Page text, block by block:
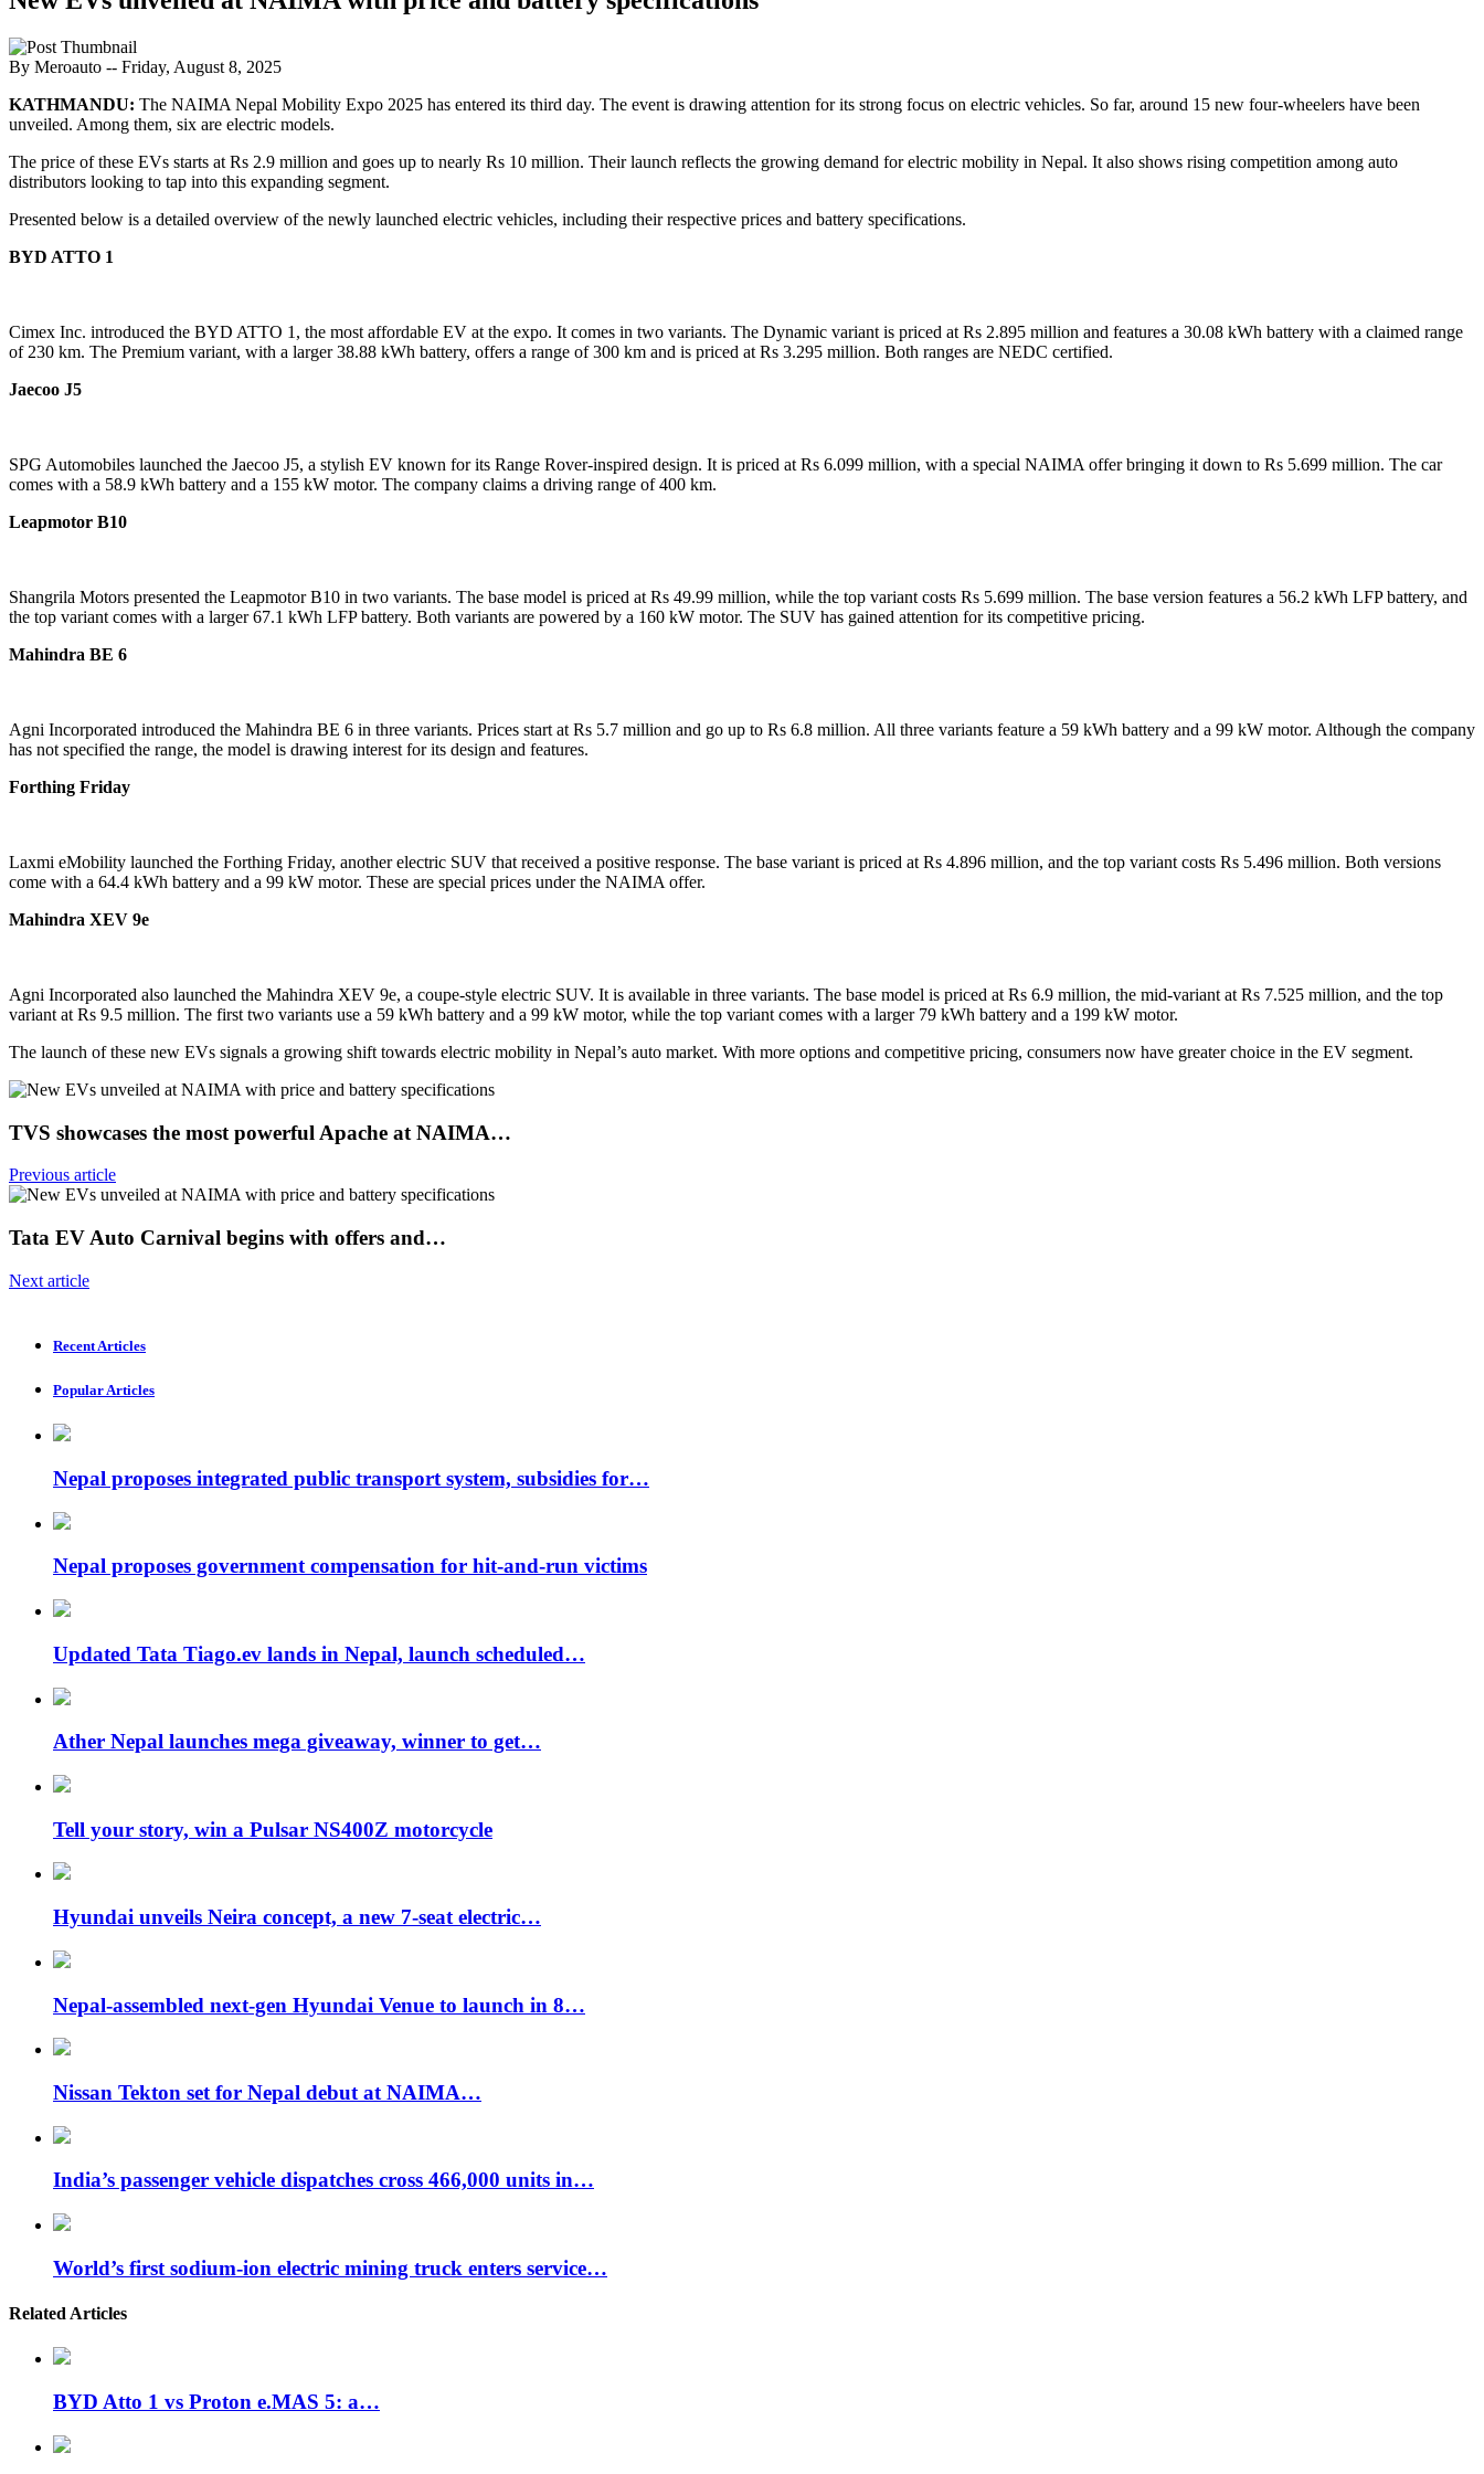
By Meroauto -- Friday, August 8, 2025
KATHMANDU: The NAIMA Nepal Mobility Expo 2025 has entered its third day. The event is drawing attention for its strong focus on electric vehicles. So far, around 15 new four-wheelers have been
unveiled. Among them, six are electric models.
The price of these EVs starts at Rs 2.9 million and goes up to nearly Rs 10 million. Their launch reflects the growing demand for electric mobility in Nepal. It also shows rising competition among auto
distributors looking to tap into this expanding segment.
Presented below is a detailed overview of the newly launched electric vehicles, including their respective prices and battery specifications.
BYD ATTO 1
Cimex Inc. introduced the BYD ATTO 1, the most affordable EV at the expo. It comes in two variants. The Dynamic variant is priced at Rs 2.895 million and features a 30.08 kWh battery with a claimed range
of 230 km. The Premium variant, with a larger 38.88 kWh battery, offers a range of 300 km and is priced at Rs 3.295 million. Both ranges are NEDC certified.
Jaecoo J5
SPG Automobiles launched the Jaecoo J5, a stylish EV known for its Range Rover-inspired design. It is priced at Rs 6.099 million, with a special NAIMA offer bringing it down to Rs 5.699 million. The car
comes with a 58.9 kWh battery and a 155 kW motor. The company claims a driving range of 400 km.
Leapmotor B10
Shangrila Motors presented the Leapmotor B10 in two variants. The base model is priced at Rs 49.99 million, while the top variant costs Rs 5.699 million. The base version features a 56.2 kWh LFP battery, and
the top variant comes with a larger 67.1 kWh LFP battery. Both variants are powered by a 160 kW motor. The SUV has gained attention for its competitive pricing.
Mahindra BE 6
Agni Incorporated introduced the Mahindra BE 6 in three variants. Prices start at Rs 5.7 million and go up to Rs 6.8 million. All three variants feature a 59 kWh battery and a 99 kW motor. Although the company
has not specified the range, the model is drawing interest for its design and features.
Forthing Friday
Laxmi eMobility launched the Forthing Friday, another electric SUV that received a positive response. The base variant is priced at Rs 4.896 million, and the top variant costs Rs 5.496 million. Both versions
come with a 64.4 kWh battery and a 99 kW motor. These are special prices under the NAIMA offer.
Mahindra XEV 9e
Agni Incorporated also launched the Mahindra XEV 9e, a coupe-style electric SUV. It is available in three variants. The base model is priced at Rs 6.9 million, the mid-variant at Rs 7.525 million, and the top
variant at Rs 9.5 million. The first two variants use a 59 kWh battery and a 99 kW motor, while the top variant comes with a larger 79 kWh battery and a 199 kW motor.
The launch of these new EVs signals a growing shift towards electric mobility in Nepal’s auto market. With more options and competitive pricing, consumers now have greater choice in the EV segment.
TVS showcases the most powerful Apache at NAIMA…
Previous article
Tata EV Auto Carnival begins with offers and…
Next article
Recent Articles
Popular Articles
Nepal proposes integrated public transport system, subsidies for…
Nepal proposes government compensation for hit-and-run victims
Updated Tata Tiago.ev lands in Nepal, launch scheduled…
Ather Nepal launches mega giveaway, winner to get…
Tell your story, win a Pulsar NS400Z motorcycle
Hyundai unveils Neira concept, a new 7-seat electric…
Nepal-assembled next-gen Hyundai Venue to launch in 8…
Nissan Tekton set for Nepal debut at NAIMA…
India’s passenger vehicle dispatches cross 466,000 units in…
World’s first sodium-ion electric mining truck enters service…
Related Articles
BYD Atto 1 vs Proton e.MAS 5: a…